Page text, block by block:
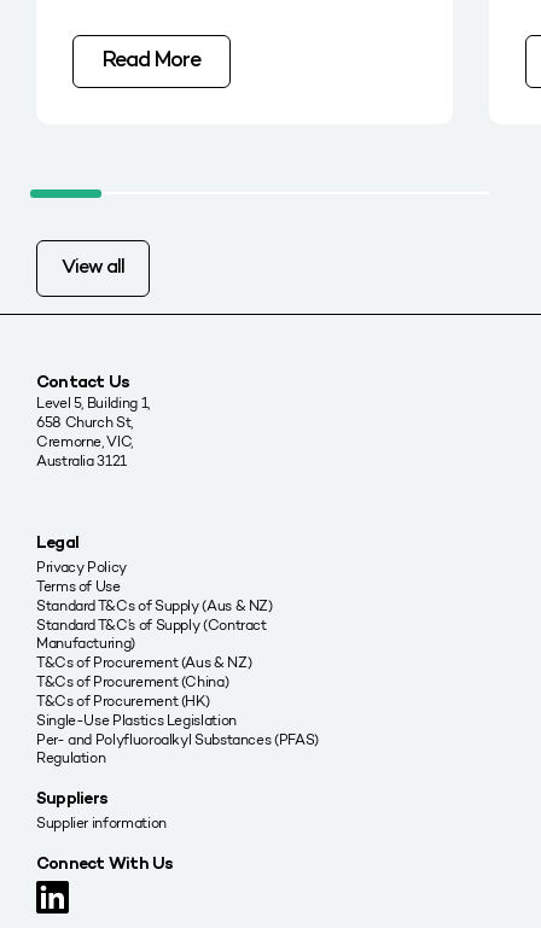
Read More
View all
Contact Us
Level 5, Building 1,
658 Church St,
Cremorne, VIC,
Australia 3121
Legal
Privacy Policy
Terms of Use
Standard T&Cs of Supply (Aus & NZ)
Standard T&C’s of Supply (Contract
Manufacturing)
T&Cs of Procurement (Aus & NZ)
T&Cs of Procurement (China)
T&Cs of Procurement (HK)
Single-Use Plastics Legislation
Per- and Polyfluoroalkyl Substances (PFAS)
Regulation
Suppliers
Supplier information
Connect With Us